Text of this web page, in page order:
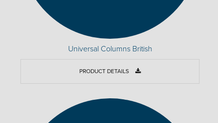
Universal Columns British
PRODUCT DETAILS